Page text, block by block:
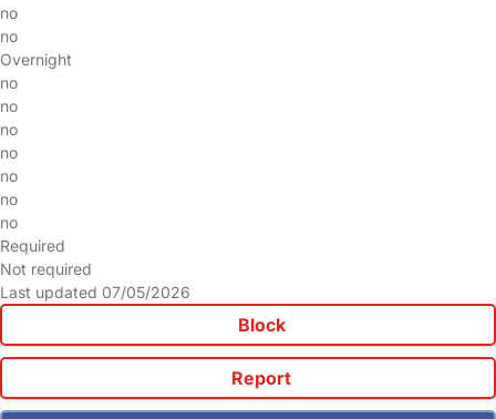
no
no
Overnight
no
no
no
no
no
no
no
Required
Not required
Last updated 07/05/2026
Block
Report